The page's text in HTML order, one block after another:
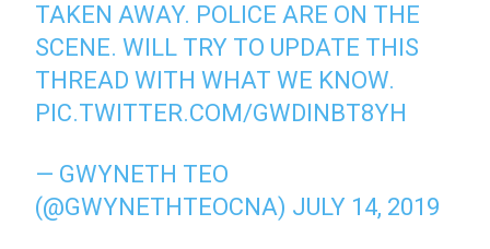
TAKEN AWAY. POLICE ARE ON THE
SCENE. WILL TRY TO UPDATE THIS
THREAD WITH WHAT WE KNOW.
PIC.TWITTER.COM/GWDINBT8YH
— GWYNETH TEO
(@GWYNETHTEOCNA) JULY 14, 2019